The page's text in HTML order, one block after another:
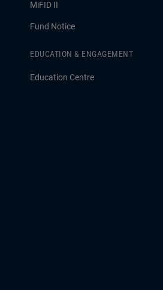
MiFID II
Fund Notice
EDUCATION & ENGAGEMENT
Education Centre